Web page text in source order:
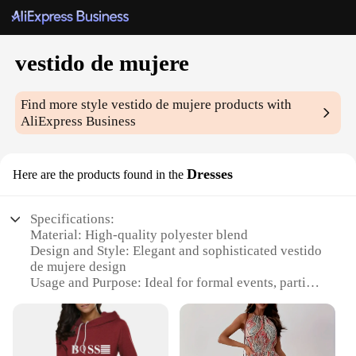
vestido de mujere
Find more stylevestido de mujere products with
AliExpress Business
Here are the products found in the Dresses
Specifications:
Material: High-quality polyester blend
Design and Style: Elegant and sophisticated vestido
de mujere design
Usage and Purpose: Ideal for formal events, parties,
Type and Category: Wholesale sets for sale, perfect
for vendors and suppliers
Performance and Property: Durable and comfortable